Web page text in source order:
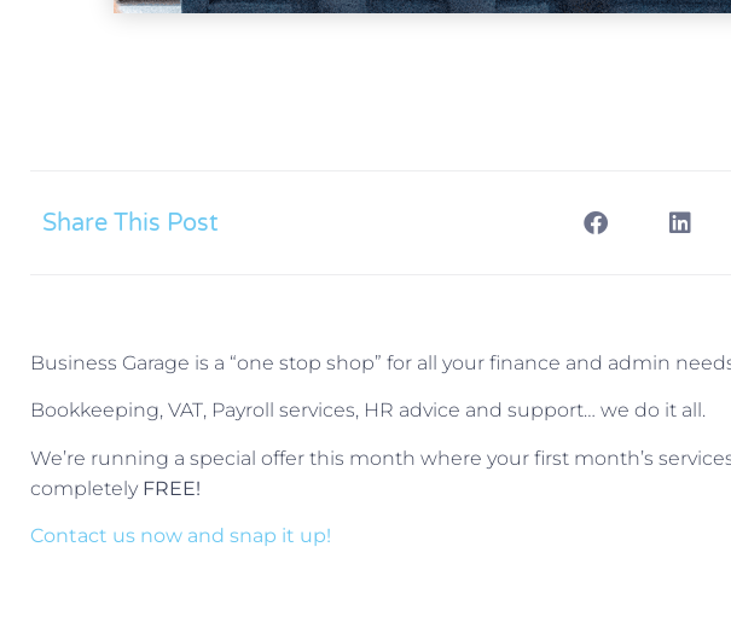
Share This Post
Business Garage is a “one stop shop” for all your finance and admin
Bookkeeping, VAT, Payroll services, HR advice and support… we do it all.
We’re running a special offer this month where your first month’s
completely FREE!
Contact us now and snap it up!